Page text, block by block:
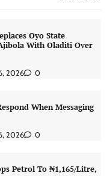
Oyo State
With Oladiti Over
2026 0
When Messaging
2026 0
Petrol To ₦1,165/Litre,